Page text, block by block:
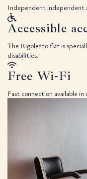
Independent independent
Accessible
The Rigoletto flat is
disabilities.
Free Wi-Fi
Fast connection available in